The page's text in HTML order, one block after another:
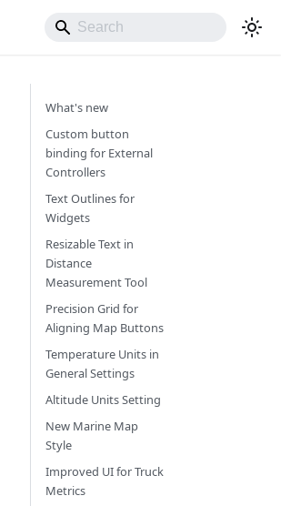
What's new
Custom button
binding for External
Controllers
Text Outlines for
Widgets
Resizable Text in
Distance
Measurement Tool
Precision Grid for
Aligning Map Buttons
Temperature Units in
General Settings
Altitude Units Setting
New Marine Map
Style
Improved UI for Truck
Metrics